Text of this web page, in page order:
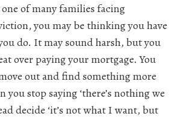
of many families facing
you may be thinking you have
do. It may sound harsh, but you
over paying your mortgage. You
out and find something more
you stop saying ‘there’s nothing we
decide ‘it’s not what I want, but